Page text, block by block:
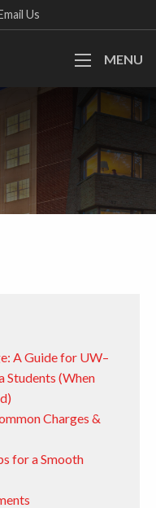
Us
MENU
A Guide for UW–
Students (When
Charges &
for a Smooth